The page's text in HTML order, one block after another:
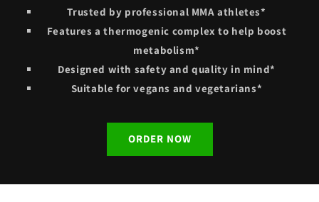
Trusted by professional MMA athletes*
Features a thermogenic complex to help boost
metabolism*
Designed with safety and quality in mind*
Suitable for vegans and vegetarians*
ORDER NOW